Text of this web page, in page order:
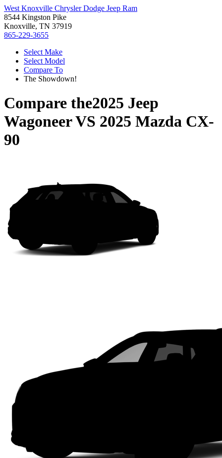
West Knoxville Chrysler Dodge Jeep Ram
8544 Kingston Pike
Knoxville, TN 37919
865-229-3655
Select Make
Select Model
Compare To
The Showdown!
Compare the2025 Jeep
WagoneerVS 2025 Mazda CX-
90